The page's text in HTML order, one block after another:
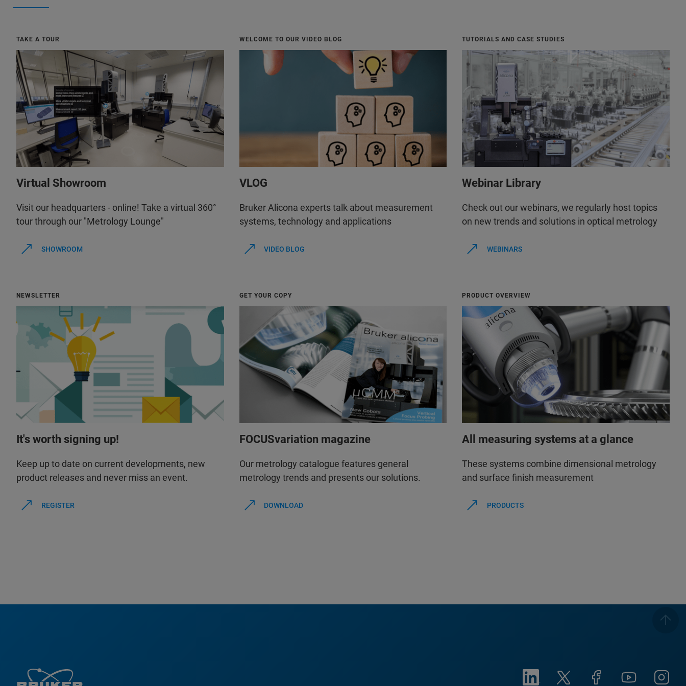
TAKE A TOUR
Virtual Showroom
Visit our headquarters - online! Take a virtual 360°
tour through our "Metrology Lounge"
SHOWROOM
WELCOME TO OUR VIDEO BLOG
VLOG
Bruker Alicona experts talk about measurement
systems, technology and applications
VIDEO BLOG
TUTORIALS AND CASE STUDIES
Webinar Library
Check out our webinars, we regularly host topics
on new trends and solutions in optical metrology
WEBINARS
NEWSLETTER
It's worth signing up!
Keep up to date on current developments, new
product releases and never miss an event.
REGISTER
GET YOUR COPY
FOCUSvariation magazine
Our metrology catalogue features general
metrology trends and presents our solutions.
DOWNLOAD
PRODUCT OVERVIEW
All measuring systems at a glance
These systems combine dimensional metrology
and surface finish measurement
PRODUCTS